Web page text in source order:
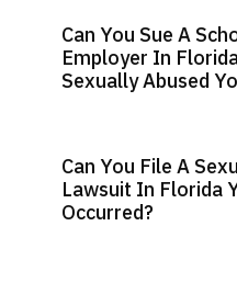
Can You Sue A
Employer In
Sexually Abused
Can You File A
Lawsuit In Florida
Occurred?